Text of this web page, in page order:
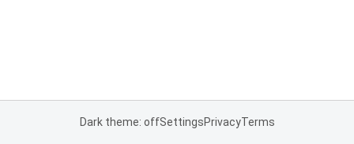
Dark theme: offSettingsPrivacyTerms